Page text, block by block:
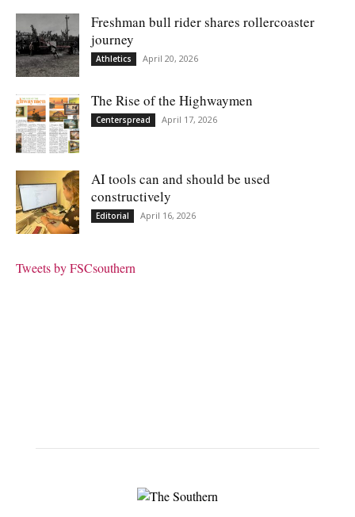
Freshman bull rider shares rollercoaster
journey
Athletics April 20, 2026
The Rise of the Highwaymen
Centerspread April 17, 2026
AI tools can and should be used
constructively
Editorial April 16, 2026
Tweets by FSCsouthern